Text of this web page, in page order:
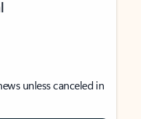
unless canceled in